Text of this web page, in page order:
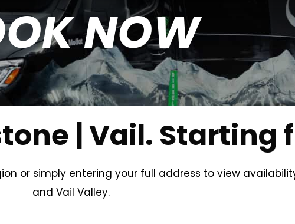
NOW
| Vail. Starting
or simply entering your full address to view
and Vail Valley.